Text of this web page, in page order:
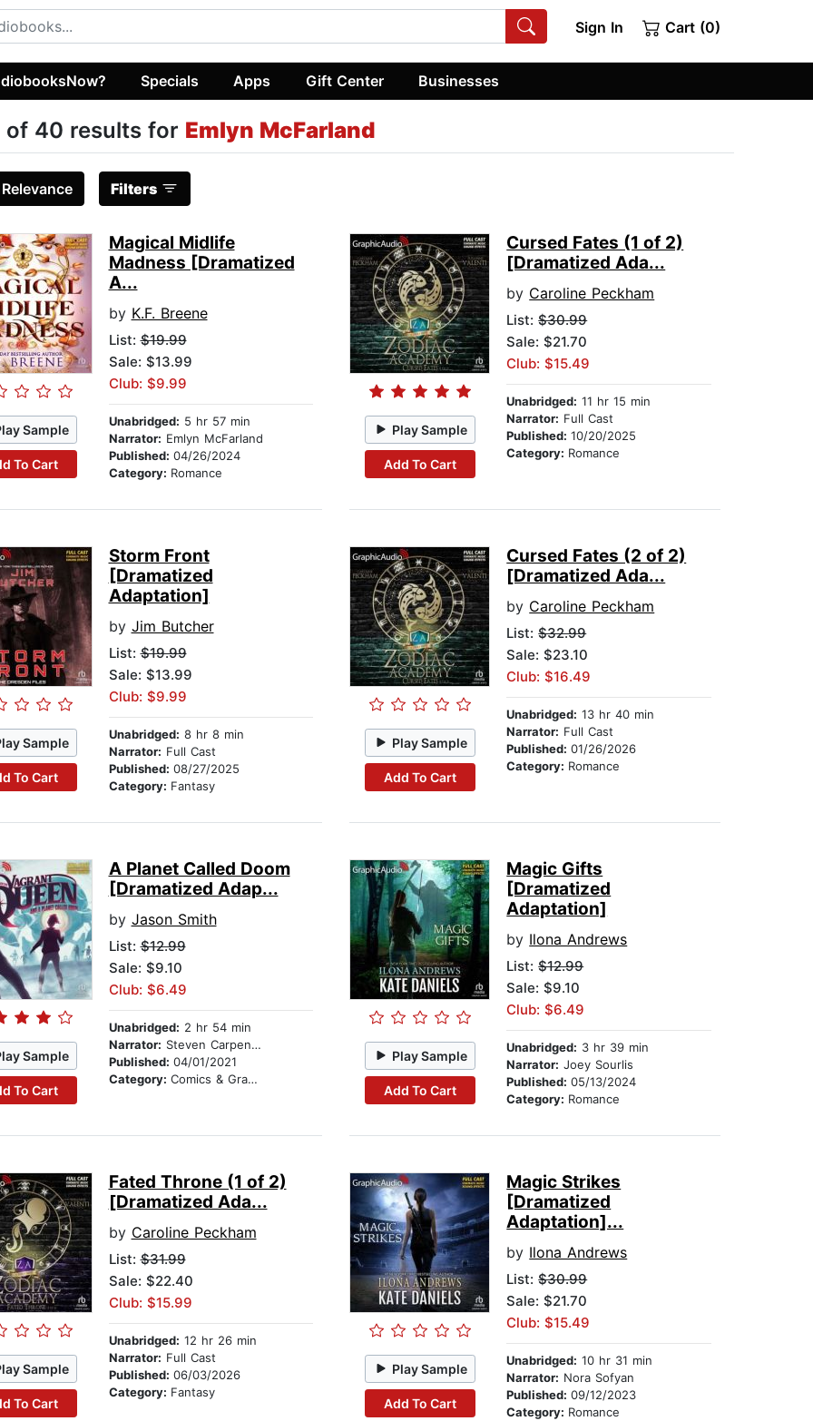
Sign In Cart (0)
Specials Apps Gift Center Businesses
of 40 results for Emlyn McFarland
Relevance Filters
Sample
To Cart
Magical Midlife
Madness [Dramatized
A...
by K.F. Breene
List:$19.99
Sale: $13.99
Club: $9.99
Unabridged: 5 hr 57 min
Narrator: Emlyn McFarland
Published: 04/26/2024
Category: Romance
Play Sample
Add To Cart
Cursed Fates (1 of 2)
[Dramatized Ada...
by Caroline Peckham
List:$30.99
Sale: $21.70
Club: $15.49
Unabridged: 11 hr 15 min
Narrator: Full Cast
Published:10/20/2025
Category: Romance
Sample
To Cart
Storm Front
[Dramatized
Adaptation]
by Jim Butcher
List:$19.99
Sale: $13.99
Club: $9.99
Unabridged: 8 hr 8 min
Narrator: Full Cast
Published: 08/27/2025
Category: Fantasy
Play Sample
Add To Cart
Cursed Fates (2 of 2)
[Dramatized Ada...
by Caroline Peckham
List:$32.99
Sale: $23.10
Club: $16.49
Unabridged: 13 hr 40 min
Narrator: Full Cast
Published:01/26/2026
Category: Romance
Sample
To Cart
A Planet Called Doom
[Dramatized Adap...
by Jason Smith
List:$12.99
Sale: $9.10
Club: $6.49
Unabridged: 2 hr 54 min
Narrator: Steven Carpenter
Published: 04/01/2021
Category: Comics & Graphic Novels
Play Sample
Add To Cart
Magic Gifts
[Dramatized
Adaptation]
by Ilona Andrews
List:$12.99
Sale: $9.10
Club: $6.49
Unabridged: 3 hr 39 min
Narrator: Joey Sourlis
Published:05/13/2024
Category: Romance
Sample
To Cart
Fated Throne (1 of 2)
[Dramatized Ada...
by Caroline Peckham
List:$31.99
Sale: $22.40
Club: $15.99
Unabridged: 12 hr 26 min
Narrator: Full Cast
Published: 06/03/2026
Category: Fantasy
Play Sample
Add To Cart
Magic Strikes
[Dramatized
Adaptation]...
by Ilona Andrews
List:$30.99
Sale: $21.70
Club: $15.49
Unabridged: 10 hr 31 min
Narrator: Nora Sofyan
Published:09/12/2023
Category: Romance